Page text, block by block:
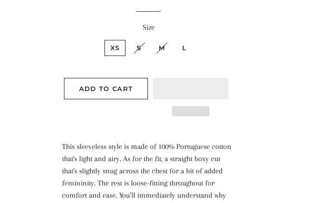
Size
XS S M L
ADD TO CART
This sleeveless style is made of 100% Portuguese cotton
that's light and airy. As for the fit, a straight boxy cut
that's slightly snug across the chest for a bit of added
femininity. The rest is loose-fitting throughout for
comfort and ease. You’ll immediately understand why